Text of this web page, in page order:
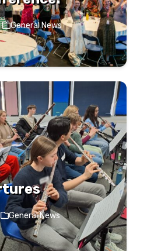
General News
General News